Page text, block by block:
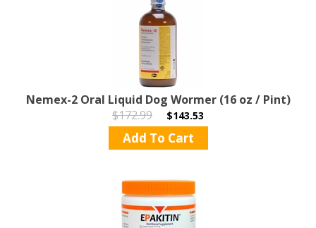
Nemex-2 Oral Liquid Dog Wormer (16 oz / Pint)
$172.99
$143.53
Add To Cart